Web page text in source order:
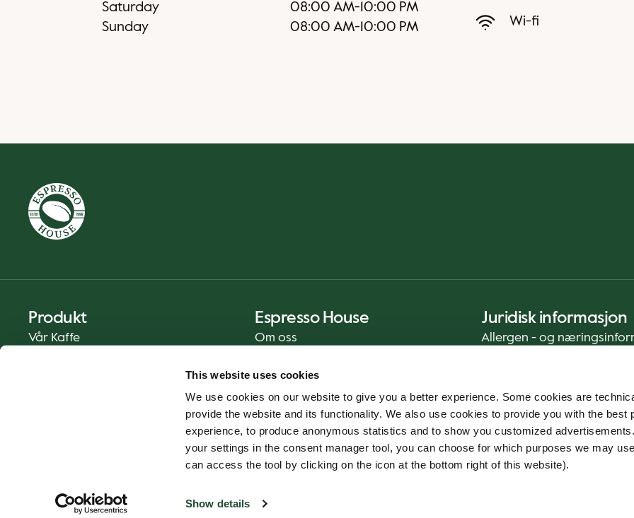
This website uses cookies
We use cookies on our website to give you a better experience. Some cookies are
provide the website and its functionality. We also use cookies to provide you with the best
experience, to produce anonymous statistics and to show you customized
your settings in the consent manager tool, you can choose for which purposes we may
can access the tool by clicking on the icon at the bottom right of this website).
Show details
Saturday
08:00 AM-10:00 PM
Sunday
08:00 AM-10:00 PM Wi-fi
Produkt
Vår Kaffe
Espresso House
Om oss
Kontakt
Juridisk informasjon
Allergen - og
Bærekraftrapport (ENG)
Mattrygghet
Generelle vilkår - App
Varslingstjeneste